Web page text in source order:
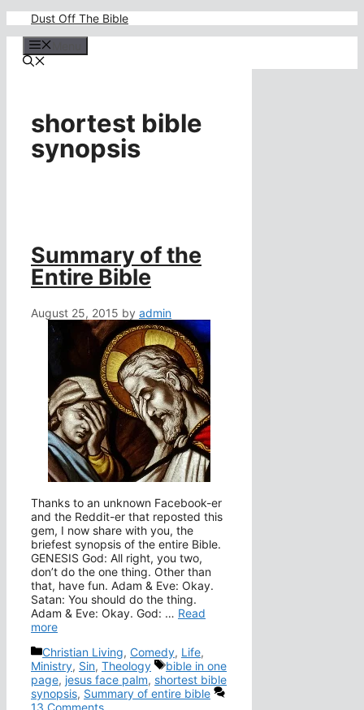
content
Dust Off The Bible
shortest bible
synopsis
Summary of the
Entire Bible
August 25, 2015 by admin
Thanks to an unknown Facebook-er
and the Reddit-er that reposted this
gem, I now share with you, the
briefest synopsis of the entire Bible.
GENESIS God: All right, you two,
don’t do the one thing. Other than
that, have fun. Adam & Eve: Okay.
Satan: You should do the thing.
Adam & Eve: Okay. God: … Read
more
Categories
Christian Living, Comedy, Life,
Ministry, Sin, Theology Tags
bible in one
page, jesus face palm, shortest bible
synopsis, Summary of entire bible